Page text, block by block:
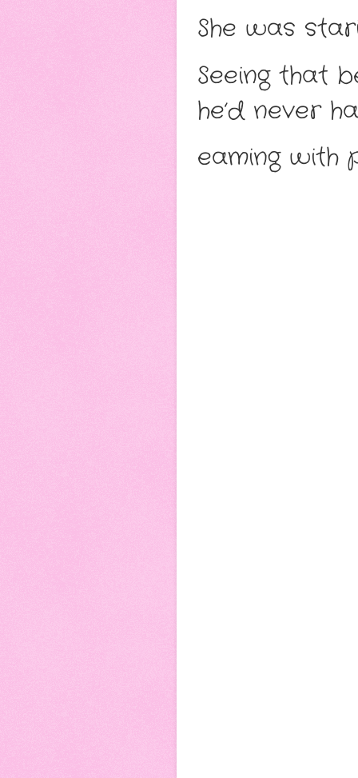
She was
Seeing that
he’d never
eaming with